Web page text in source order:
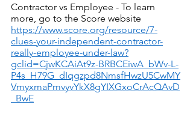
Contractor vs Employee - To learn
more, go to the Score website
https://www.score.org/resource/7-
clues-your-independent-contractor-
really-employee-under-law?
gclid=CjwKCAiAt9z-BRBCEiwA_bWv-L-
P4s_H79G_dIqgzpd8NmsfHwzU5CwMY
VmyxmaPmvyvYkX8gYIXGxoCrAcQAvD
_BwE